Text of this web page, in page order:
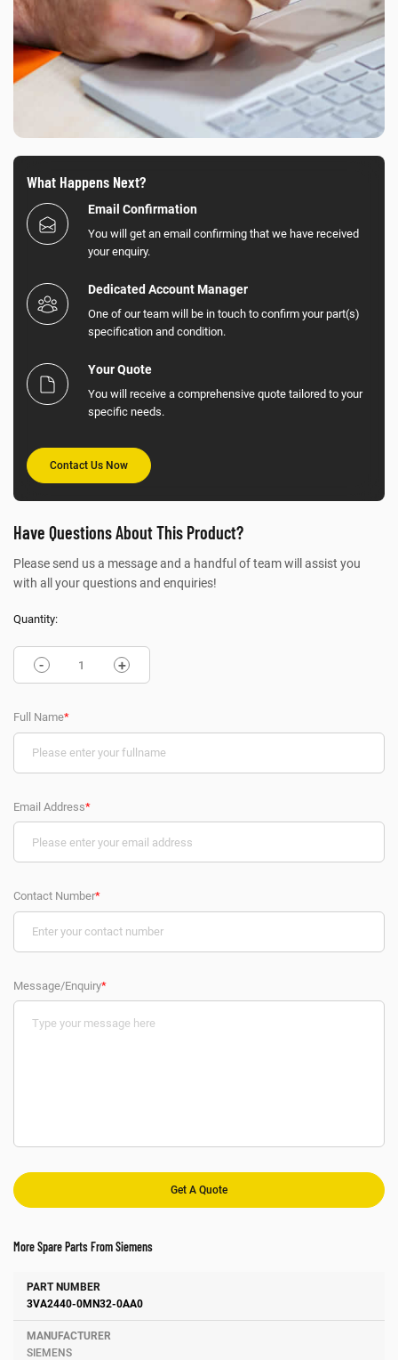
What Happens Next?
Email Confirmation
You will get an email confirming that we have received
your enquiry.
Dedicated Account Manager
One of our team will be in touch to confirm your part(s)
specification and condition.
Your Quote
You will receive a comprehensive quote tailored to your
specific needs.
Contact Us Now
Have Questions About This Product?
Please send us a message and a handful of team will assist you
with all your questions and enquiries!
Quantity:
- +
Full Name*
Email Address*
Contact Number*
Message/Enquiry*
More Spare Parts From Siemens
Number Manufacturer
3VA2440-0MN32-0AA0
SIEMENS